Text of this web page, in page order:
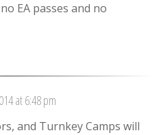
EA passes and no
at 6:48 pm
and Turnkey Camps will